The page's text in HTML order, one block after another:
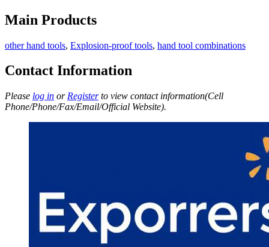
Main Products
other hand tools, Explosion-proof tools, hand tool combinations
Contact Information
Please log in or Registerto view contact information(Cell
Phone/Phone/Fax/Email/Official Website).